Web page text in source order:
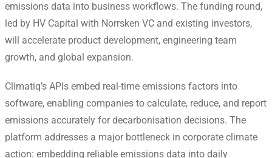
emissions data into business workflows. The funding round,
led by HV Capital with Norrsken VC and existing investors,
will accelerate product development, engineering team
growth, and global expansion.
Climatiq’s APIs embed real-time emissions factors into
software, enabling companies to calculate, reduce, and report
emissions accurately for decarbonisation decisions. The
platform addresses a major bottleneck in corporate climate
action: embedding reliable emissions data into daily